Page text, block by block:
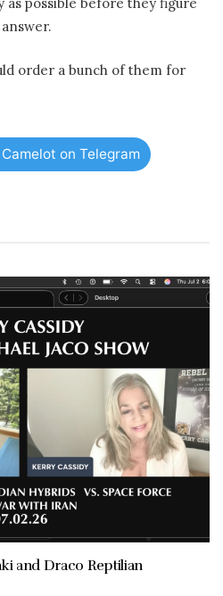
order a bunch of them for
on Telegram
and Draco Reptilian